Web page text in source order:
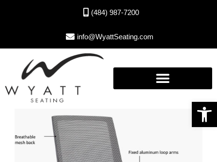
Open toolbar
(484) 987-7200
info@WyattSeating.com